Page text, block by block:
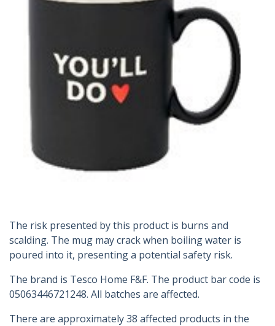
The risk presented by this product is burns and
scalding. The mug may crack when boiling water is
poured into it, presenting a potential safety risk.
The brand is Tesco Home F&F. The product bar code is
05063446721248. All batches are affected.
There are approximately 38 affected products in the